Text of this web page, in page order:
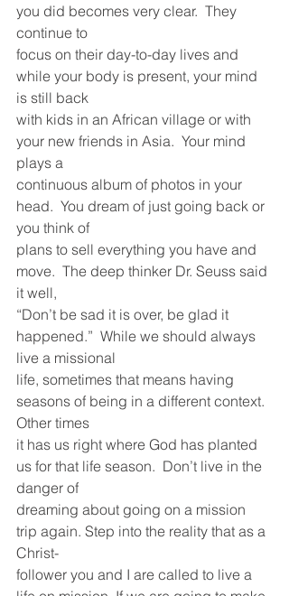
you did becomes very clear.  They
continue to
focus on their day-to-day lives and
while your body is present, your mind
is still back
with kids in an African village or with
your new friends in Asia.  Your mind
plays a
continuous album of photos in your
head.  You dream of just going back or
you think of
plans to sell everything you have and
move.  The deep thinker Dr. Seuss said
it well,
“Don’t be sad it is over, be glad it
happened.”  While we should always
live a missional
life, sometimes that means having
seasons of being in a different context.
Other times
it has us right where God has planted
us for that life season.  Don’t live in the
danger of
dreaming about going on a mission
trip again. Step into the reality that as a
Christ-
follower you and I are called to live a